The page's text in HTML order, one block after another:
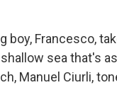
boy, Francesco,
sea that's
Manuel Ciurli,